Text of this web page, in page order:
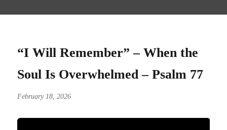
“I Will Remember” – When the
Soul Is Overwhelmed – Psalm 77
February 18, 2026